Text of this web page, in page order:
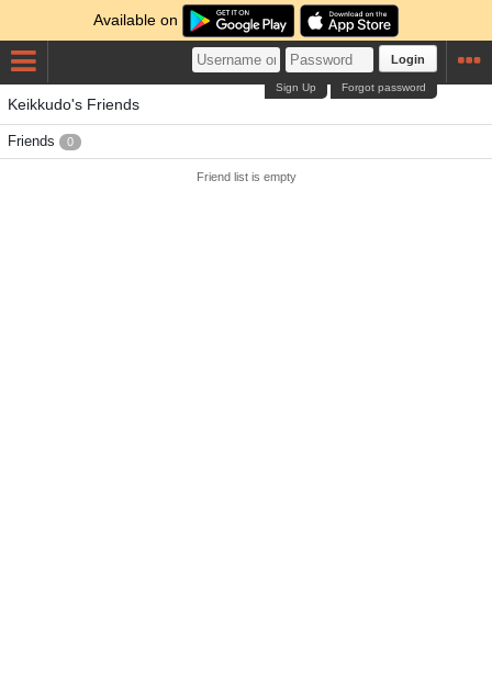
Available on
Login
Forgot password
Sign Up
Keikkudo's Friends
Friends 0
Friend list is empty